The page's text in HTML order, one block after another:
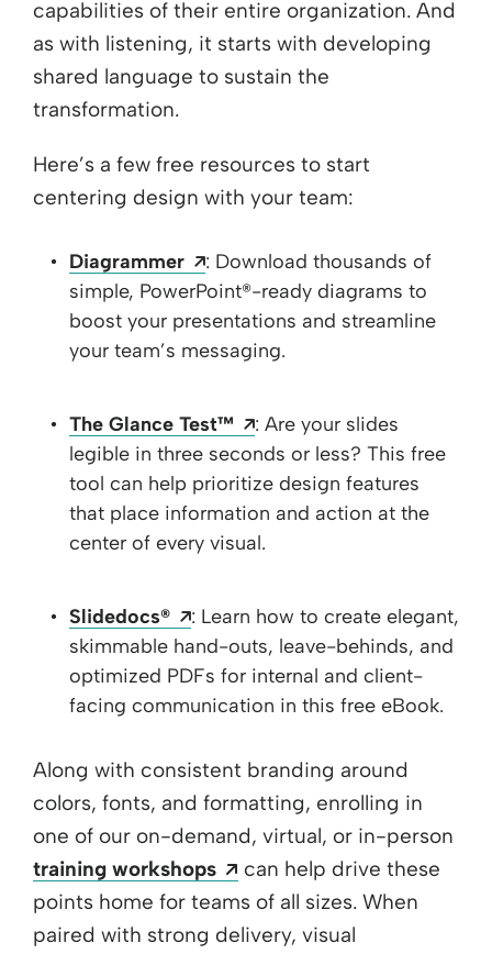
capabilities of their entire organization. And
as with listening, it starts with developing
shared language to sustain the
transformation.
Here’s a few free resources to start
centering design with your team:
Diagrammer Opens a new window
: Download thousands of
simple, PowerPoint®-ready diagrams to
boost your presentations and streamline
your team’s messaging.
The Glance Test™ Opens a new window
: Are your slides
legible in three seconds or less? This free
tool can help prioritize design features
that place information and action at the
center of every visual.
Slidedocs® Opens a new window
: Learn how to create elegant,
skimmable hand-outs, leave-behinds, and
optimized PDFs for internal and client-
facing communication in this free eBook.
Along with consistent branding around
colors, fonts, and formatting, enrolling in
one of our on-demand, virtual, or in-person
training workshops
Opens a new window
can help drive these
points home for teams of all sizes. When
paired with strong delivery, visual